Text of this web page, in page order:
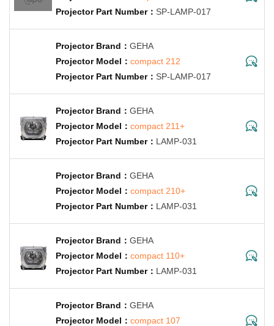
SP-LAMP-017
GEHA
compact 212
SP-LAMP-017
GEHA
compact 211+
LAMP-031
GEHA
compact 210+
LAMP-031
GEHA
compact 110+
LAMP-031
GEHA
compact 107